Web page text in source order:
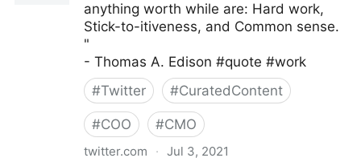
anything worth while are: Hard work,
Stick-to-itiveness, and Common sense.
"
- Thomas A. Edison #quote #work
#Twitter #CuratedContent
#COO #CMO
twitter.com · Jul 3, 2021